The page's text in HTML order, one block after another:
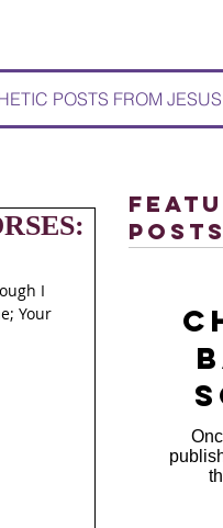
POSTS FROM JESUS
I
Your
Posts